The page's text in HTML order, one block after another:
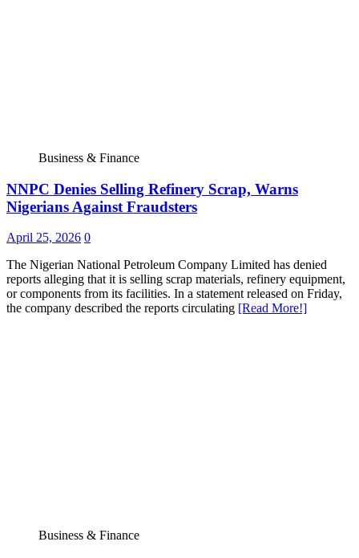
Business & Finance
NNPC Denies Selling Refinery Scrap, Warns
Nigerians Against Fraudsters
April 25, 2026 0
The Nigerian National Petroleum Company Limited has denied
reports alleging that it is selling scrap materials, refinery equipment,
or components from its facilities. In a statement released on Friday,
the company described the reports circulating [Read More!]
Business & Finance